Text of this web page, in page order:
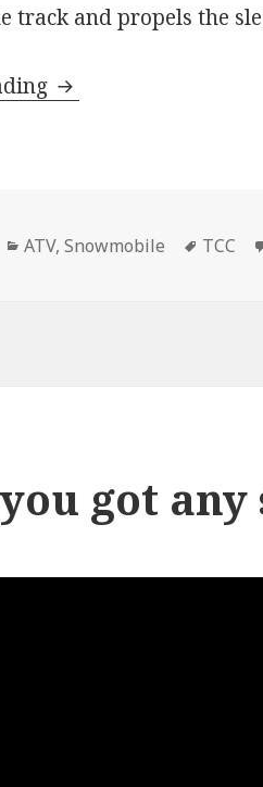
track and propels the
AMSOIL Synthetic
Categories
ATV,Snowmobile Tags
TCC
got any